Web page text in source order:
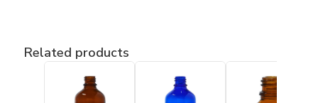
Related products